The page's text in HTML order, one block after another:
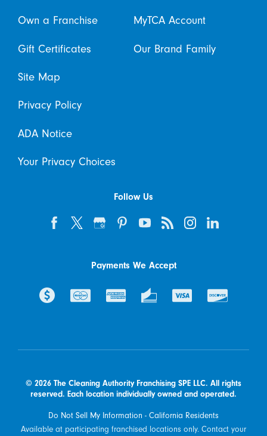
Own a Franchise MyTCA Account
Gift Certificates Our Brand Family
Site Map
Privacy Policy
ADA Notice
Your Privacy Choices
Follow Us
Payments We Accept
© 2026 The Cleaning Authority Franchising SPE LLC. All rights
reserved. Each location individually owned and operated.
Do Not Sell My Information - California Residents
Available at participating franchised locations only. Contact your